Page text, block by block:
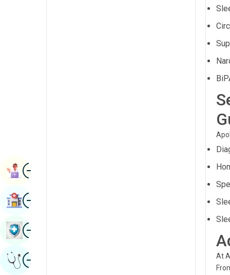
At
ImageBook Appointment
ImageFind Hospital
ImageBook Health Checkup
ImageGet Expert Opinion